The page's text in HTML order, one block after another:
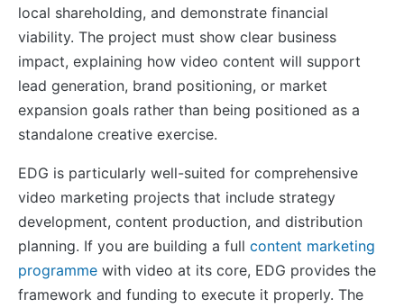
local shareholding, and demonstrate financial
viability. The project must show clear business
impact, explaining how video content will support
lead generation, brand positioning, or market
expansion goals rather than being positioned as a
standalone creative exercise.
EDG is particularly well-suited for comprehensive
video marketing projects that include strategy
development, content production, and distribution
planning. If you are building a full content marketing
programme with video at its core, EDG provides the
framework and funding to execute it properly. The